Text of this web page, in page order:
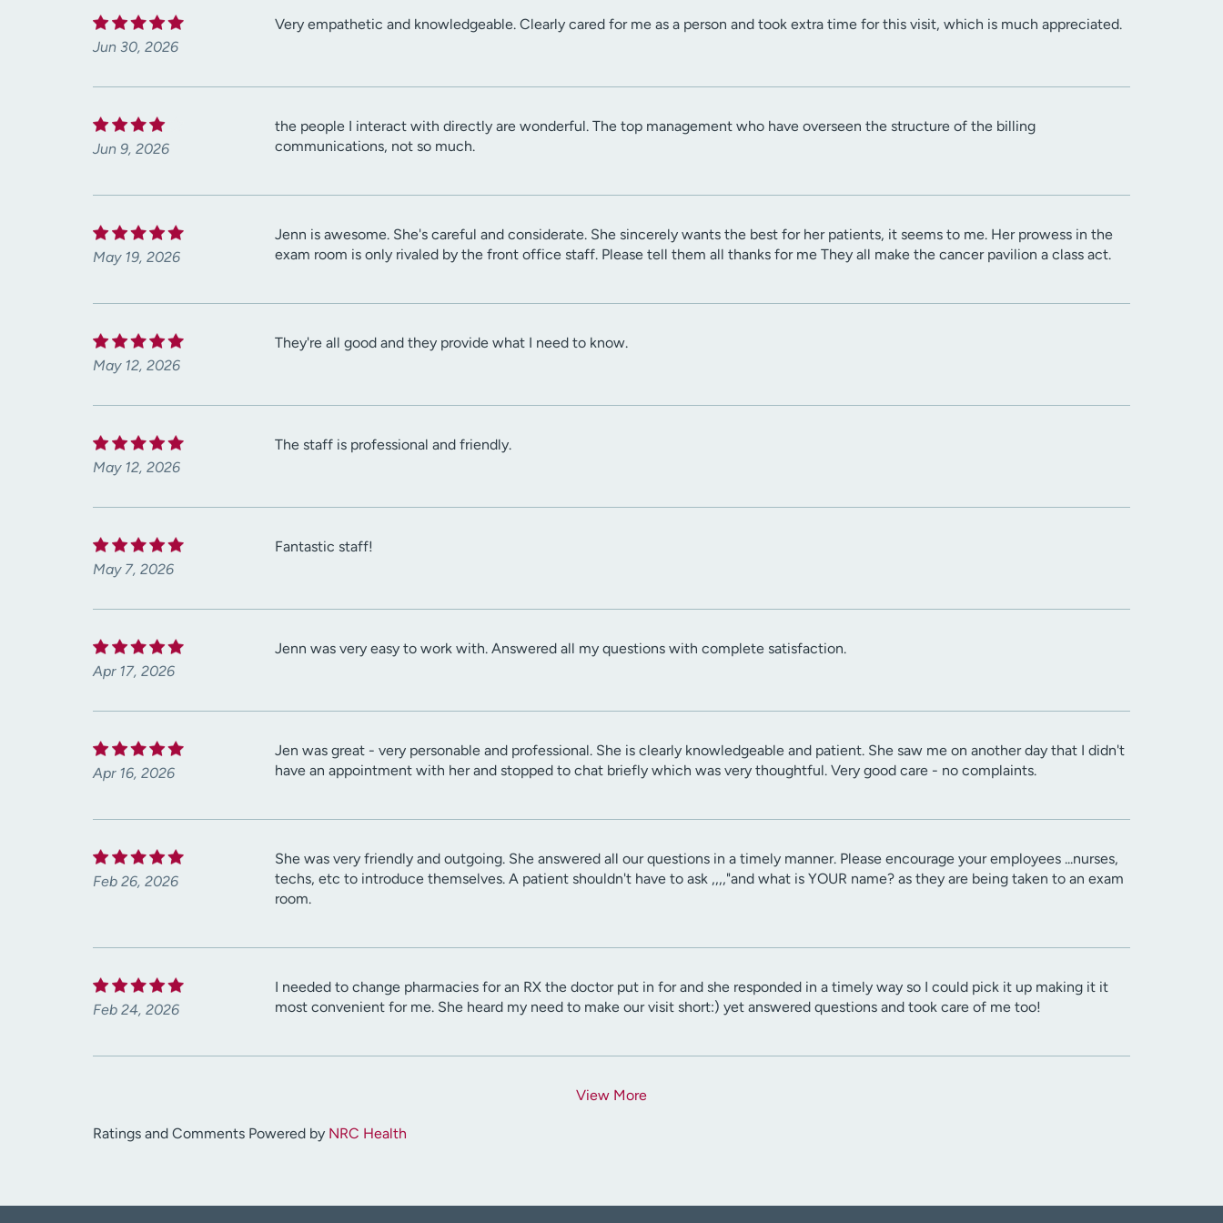
Jun 30, 2026
Very empathetic and knowledgeable. Clearly cared for me as a person and took extra time for this visit, which is much appreciated.
Jun 9, 2026
the people I interact with directly are wonderful. The top management who have overseen the structure of the billing
communications, not so much.
May 19, 2026
Jenn is awesome. She's careful and considerate. She sincerely wants the best for her patients, it seems to me. Her prowess in the
exam room is only rivaled by the front office staff. Please tell them all thanks for me They all make the cancer pavilion a class act.
May 12, 2026
They're all good and they provide what I need to know.
May 12, 2026
The staff is professional and friendly.
May 7, 2026
Fantastic staff!
Apr 17, 2026
Jenn was very easy to work with. Answered all my questions with complete satisfaction.
Apr 16, 2026
Jen was great - very personable and professional. She is clearly knowledgeable and patient. She saw me on another day that I didn't
have an appointment with her and stopped to chat briefly which was very thoughtful. Very good care - no complaints.
Feb 26, 2026
She was very friendly and outgoing. She answered all our questions in a timely manner. Please encourage your employees ...nurses,
techs, etc to introduce themselves. A patient shouldn't have to ask ,,,,"and what is YOUR name? as they are being taken to an exam
room.
Feb 24, 2026
I needed to change pharmacies for an RX the doctor put in for and she responded in a timely way so I could pick it up making it it
most convenient for me. She heard my need to make our visit short:) yet answered questions and took care of me too!
View More
Ratings and Comments Powered by NRC Health